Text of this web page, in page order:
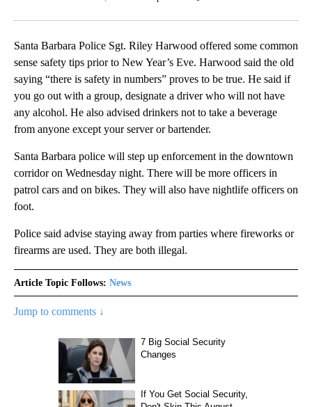
Santa Barbara Police Sgt. Riley Harwood offered some common
sense safety tips prior to New Year’s Eve. Harwood said the old
saying “there is safety in numbers” proves to be true. He said if
you go out with a group, designate a driver who will not have
any alcohol. He also advised drinkers not to take a beverage
from anyone except your server or bartender.
Santa Barbara police will step up enforcement in the downtown
corridor on Wednesday night. There will be more officers in
patrol cars and on bikes. They will also have nightlife officers on
foot.
Police said advise staying away from parties where fireworks or
firearms are used. They are both illegal.
Article Topic Follows: News
Jump to comments ↓